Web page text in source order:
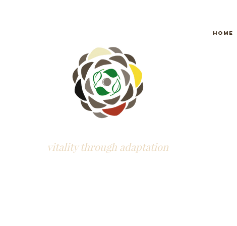
vitality through adaptation
Home